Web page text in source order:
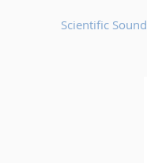
Scientific Sound